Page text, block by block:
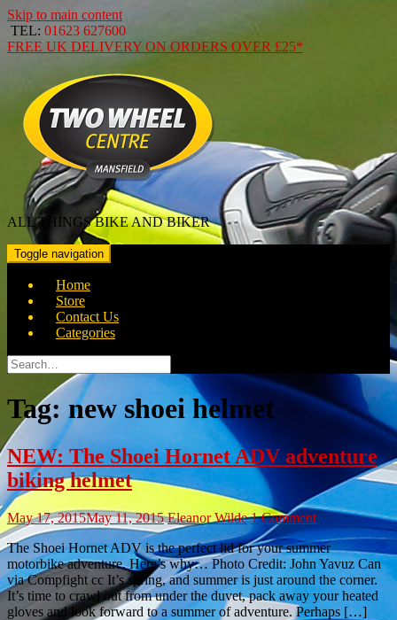
Skip to main content
TEL: 01623 627600
FREE UK DELIVERY ON ORDERS OVER £25*
ALL THINGS BIKE AND BIKER
Toggle navigation
Home
Store
Contact Us
Categories
Search
for:
Tag:new shoei helmet
NEW: The Shoei Hornet ADV adventure
biking helmet
May 17, 2015May 11, 2015 Eleanor Wilde 1 Comment
The Shoei Hornet ADV is the perfect lid for your summer
motorbike adventure. Here’s why… Photo Credit: John Yavuz Can
via Compfight cc It’s spring, and summer is just around the corner.
It’s time to crawl out from under the duvet, pack away your heated
gloves and look forward to a summer of adventure. Perhaps […]